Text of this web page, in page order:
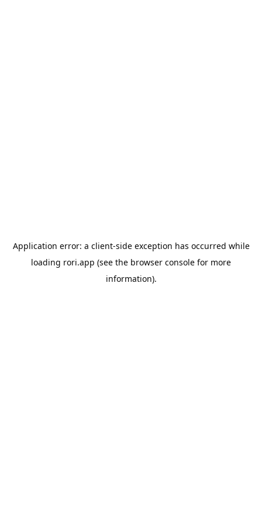
Application error: a client-side exception has occurred while
loading rori.app (see the browser console for more
information).